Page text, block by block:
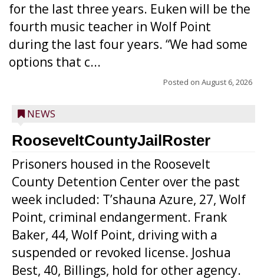
for the last three years. Euken will be the
fourth music teacher in Wolf Point
during the last four years. “We had some
options that c...
Posted on August 6, 2026
NEWS
RooseveltCountyJailRoster
Prisoners housed in the Roosevelt
County Detention Center over the past
week included: T’shauna Azure, 27, Wolf
Point, criminal endangerment. Frank
Baker, 44, Wolf Point, driving with a
suspended or revoked license. Joshua
Best, 40, Billings, hold for other agency.